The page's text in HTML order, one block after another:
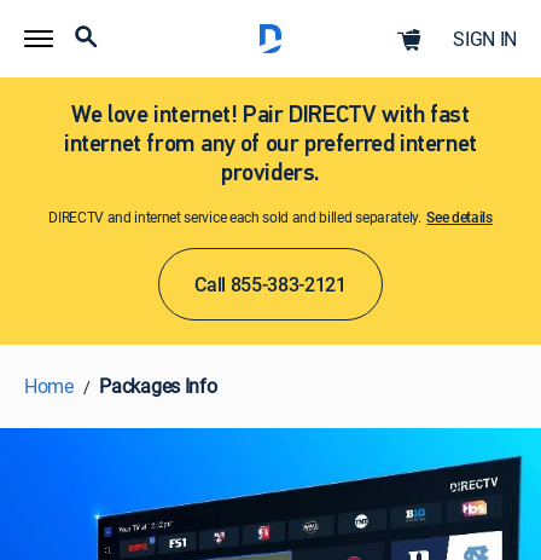
SIGN IN
We love internet! Pair DIRECTV with fast
internet from any of our preferred internet
providers.
DIRECTV and internet service each sold and billed separately. See details​​​
Call 855-383-2121
Home Packages Info